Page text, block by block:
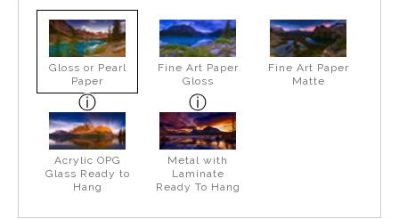
Gloss or Pearl
Paper
Fine Art Paper
Gloss
Fine Art Paper
Matte
Acrylic OPG
Glass Ready to
Hang
Metal with
Laminate
Ready To Hang